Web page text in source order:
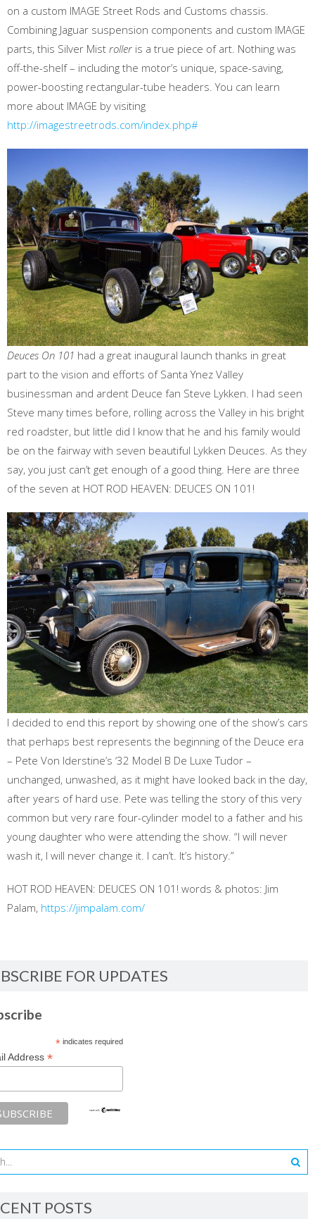
on a custom IMAGE Street Rods and Customs chassis.
Combining Jaguar suspension components and custom IMAGE
parts, this Silver Mist roller is a true piece of art. Nothing was
off-the-shelf – including the motor’s unique, space-saving,
power-boosting rectangular-tube headers. You can learn
more about IMAGE by visiting
http://imagestreetrods.com/index.php#
Deuces On 101 had a great inaugural launch thanks in great
part to the vision and efforts of Santa Ynez Valley
businessman and ardent Deuce fan Steve Lykken. I had seen
Steve many times before, rolling across the Valley in his bright
red roadster, but little did I know that he and his family would
be on the fairway with seven beautiful Lykken Deuces. As they
say, you just can’t get enough of a good thing. Here are three
of the seven at HOT ROD HEAVEN: DEUCES ON 101!
I decided to end this report by showing one of the show’s cars
that perhaps best represents the beginning of the Deuce era
– Pete Von Iderstine’s ‘32 Model B De Luxe Tudor –
unchanged, unwashed, as it might have looked back in the day,
after years of hard use. Pete was telling the story of this very
common but very rare four-cylinder model to a father and his
young daughter who were attending the show. “I will never
wash it, I will never change it. I can’t. It’s history.”
HOT ROD HEAVEN: DEUCES ON 101! words & photos: Jim
Palam, https://jimpalam.com/
FOR UPDATES
*indicates required
Address *
POSTS